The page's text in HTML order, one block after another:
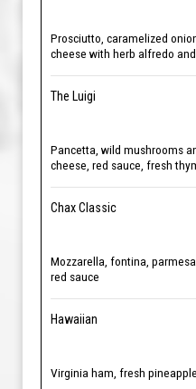
Prosciutto, caramelized
cheese with herb alfredo
The Luigi
Pancetta, wild mushrooms
cheese, red sauce, fresh
Chax Classic
Mozzarella, fontina,
red sauce
Hawaiian
Virginia ham, fresh